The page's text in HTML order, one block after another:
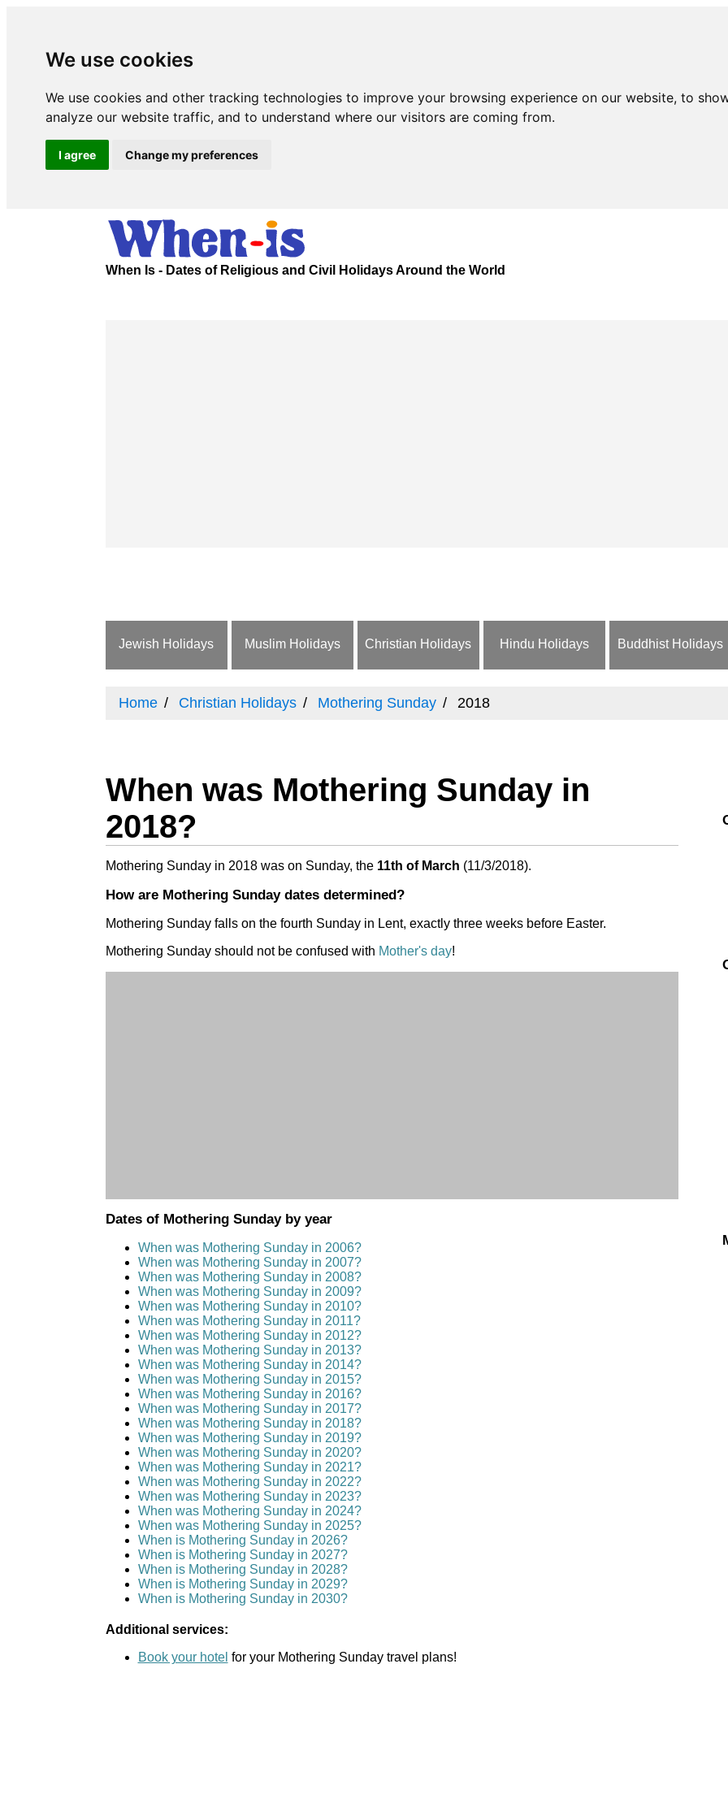
We use cookies
We use cookies and other tracking technologies to improve your browsing experience on our website, to
analyze our website traffic, and to understand where our visitors are coming from.
I agree Change my preferences
When Is - Dates of Religious and Civil Holidays Around the World
Jewish Holidays Muslim Holidays Christian Holidays Hindu Holidays Buddhist Holidays
Home Christian Holidays Mothering Sunday 2018
When was Mothering Sunday in
2018?
Mothering Sunday in 2018 was on Sunday, the 11th of March (11/3/2018).
How are Mothering Sunday dates determined?
Mothering Sunday falls on the fourth Sunday in Lent, exactly three weeks before Easter.
Mothering Sunday should not be confused with Mother's day!
Dates of Mothering Sunday by year
When was Mothering Sunday in 2006?
When was Mothering Sunday in 2007?
When was Mothering Sunday in 2008?
When was Mothering Sunday in 2009?
When was Mothering Sunday in 2010?
When was Mothering Sunday in 2011?
When was Mothering Sunday in 2012?
When was Mothering Sunday in 2013?
When was Mothering Sunday in 2014?
When was Mothering Sunday in 2015?
When was Mothering Sunday in 2016?
When was Mothering Sunday in 2017?
When was Mothering Sunday in 2018?
When was Mothering Sunday in 2019?
When was Mothering Sunday in 2020?
When was Mothering Sunday in 2021?
When was Mothering Sunday in 2022?
When was Mothering Sunday in 2023?
When was Mothering Sunday in 2024?
When was Mothering Sunday in 2025?
When is Mothering Sunday in 2026?
When is Mothering Sunday in 2027?
When is Mothering Sunday in 2028?
When is Mothering Sunday in 2029?
When is Mothering Sunday in 2030?
Additional services:
Book your hotel for your Mothering Sunday travel plans!